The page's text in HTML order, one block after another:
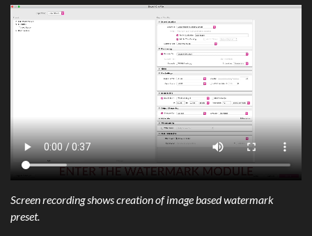
Screen recording shows creation of image based watermark
preset.